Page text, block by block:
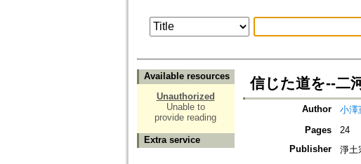
Available resources
Unauthorized
Unable to
provide reading
Extra service
信じた道を--二
Author
小澤
Pages
24
Publisher
淨土